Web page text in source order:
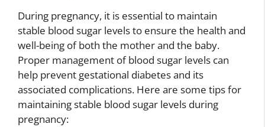
During pregnancy, it is essential to maintain
stable blood sugar levels to ensure the health and
well-being of both the mother and the baby.
Proper management of blood sugar levels can
help prevent gestational diabetes and its
associated complications. Here are some tips for
maintaining stable blood sugar levels during
pregnancy: